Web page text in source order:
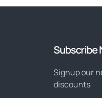
Subscribe
Signup our
discounts